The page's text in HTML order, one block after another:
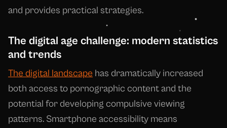
and provides practical strategies.
The digital age challenge: modern statistics
and trends
The digital landscape has dramatically increased
both access to pornographic content and the
potential for developing compulsive viewing
patterns. Smartphone accessibility means